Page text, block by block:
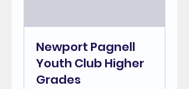
Newport Pagnell
Youth Club Higher
Grades